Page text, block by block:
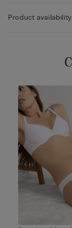
Product